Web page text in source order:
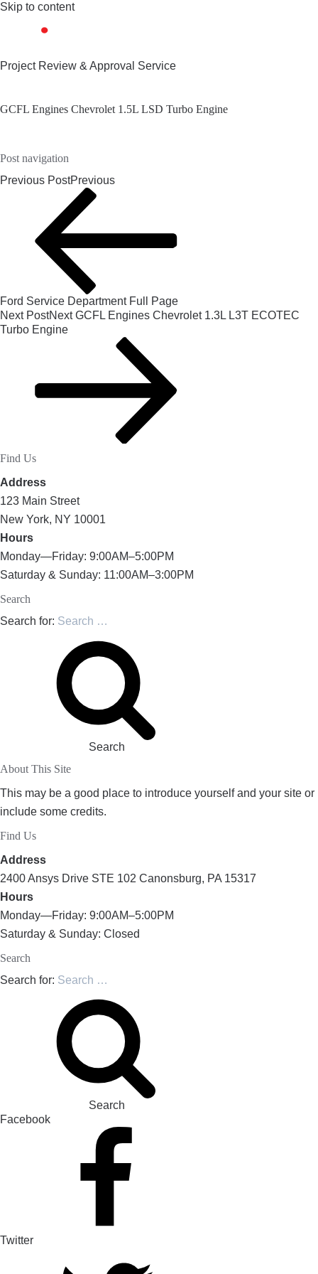
Skip to content
Project Review & Approval Service
GCFL Engines Chevrolet 1.5L LSD Turbo Engine
Post navigation
Previous PostPrevious
Ford Service Department Full Page
Next PostNext GCFL Engines Chevrolet 1.3L L3T ECOTEC
Turbo Engine
Find Us
Address
123 Main Street
New York, NY 10001
Hours
Monday—Friday: 9:00AM–5:00PM
Saturday & Sunday: 11:00AM–3:00PM
Search
Search for:
Search
About This Site
This may be a good place to introduce yourself and your site or
include some credits.
Find Us
Address
2400 Ansys Drive STE 102 Canonsburg, PA 15317
Hours
Monday—Friday: 9:00AM–5:00PM
Saturday & Sunday: Closed
Search
Search for:
Search
Facebook
Twitter